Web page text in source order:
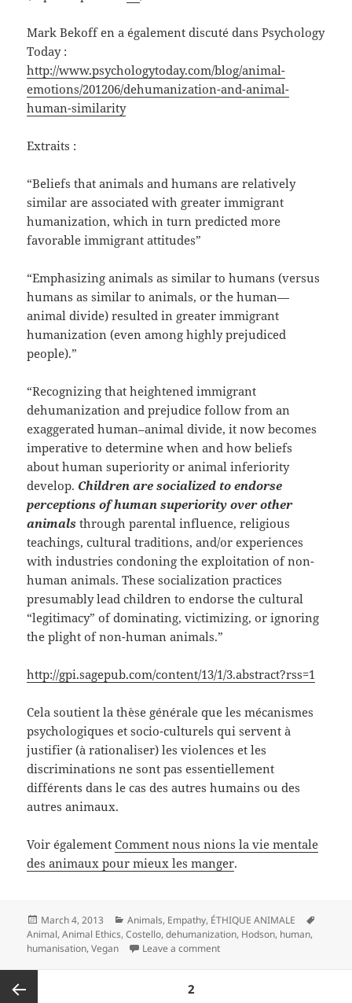
Mark Bekoff en a également discuté dans Psychology
Today :
http://www.psychologytoday.com/blog/animal-
emotions/201206/dehumanization-and-animal-
human-similarity
Extraits :
“Beliefs that animals and humans are relatively
similar are associated with greater immigrant
humanization, which in turn predicted more
favorable immigrant attitudes”
“Emphasizing animals as similar to humans (versus
humans as similar to animals, or the human—
animal divide) resulted in greater immigrant
humanization (even among highly prejudiced
people).”
“Recognizing that heightened immigrant
dehumanization and prejudice follow from an
exaggerated human–animal divide, it now becomes
imperative to determine when and how beliefs
about human superiority or animal inferiority
develop. Children are socialized to endorse
perceptions of human superiority over other
animals through parental influence, religious
teachings, cultural traditions, and/or experiences
with industries condoning the exploitation of non-
human animals. These socialization practices
presumably lead children to endorse the cultural
“legitimacy” of dominating, victimizing, or ignoring
the plight of non-human animals.”
http://gpi.sagepub.com/content/13/1/3.abstract?rss=1
Cela soutient la thèse générale que les mécanismes
psychologiques et socio-culturels qui servent à
justifier (à rationaliser) les violences et les
discriminations ne sont pas essentiellement
différents dans le cas des autres humains ou des
autres animaux.
Voir égalementComment nous nions la vie mentale
des animaux pour mieux les manger.
Posted
on
March 4, 2013 Categories
Animals, Empathy, ÉTHIQUE ANIMALE
Animal,Animal Ethics,Costello,dehumanization, Hodson, human,
humanisation,Vegan Leave a commenton La croyance dans la
pagination
PAGE2